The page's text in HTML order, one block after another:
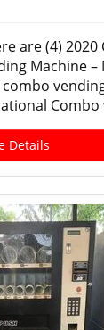
are (4)
Machine –
Combo
Details